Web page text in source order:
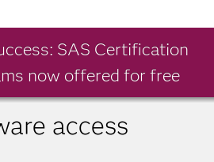
SAS Certification
now offered for free
access